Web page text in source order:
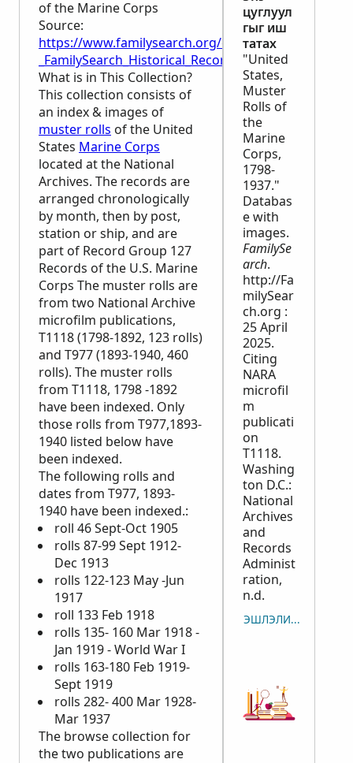
of the Marine Corps
Source:
https://www.familysearch.org/en/wiki/
_FamilySearch_Historical_Records
What is in This Collection?
This collection consists of
an index & images of
muster rolls of the United
States Marine Corps
located at the National
Archives. The records are
arranged chronologically
by month, then by post,
station or ship, and are
part of Record Group 127
Records of the U.S. Marine
Corps The muster rolls are
from two National Archive
microfilm publications,
T1118 (1798-1892, 123 rolls)
and T977 (1893-1940, 460
rolls). The muster rolls
from T1118, 1798 -1892
have been indexed. Only
those rolls from T977,1893-
1940 listed below have
been indexed.
The following rolls and
dates from T977, 1893-
1940 have been indexed.:
roll 46 Sept-Oct 1905
rolls 87-99 Sept 1912-
Dec 1913
rolls 122-123 May -Jun
1917
roll 133 Feb 1918
rolls 135- 160 Mar 1918 -
Jan 1919 - World War I
rolls 163-180 Feb 1919-
Sept 1919
rolls 282- 400 Mar 1928-
Mar 1937
The browse collection for
the two publications are
цуглуул
гыг иш
татах
"United
States,
Muster
Rolls of
the
Marine
Corps,
1798-
1937."
Databas
e with
images.
FamilySe
arch.
http://Fa
milySear
ch.org :
25 April
2025.
Citing
NARA
microfil
m
publicati
on
T1118.
Washing
ton D.C.:
National
Archives
and
Records
Administ
ration,
n.d.
ЭШЛЭЛИЙГ